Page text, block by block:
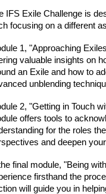
IFS Exile Challenge is
focusing on a different
1, "Approaching
valuable insights on
an Exile and how to
unblending
2, "Getting in Touch
offers tools to
for the roles
and deepen
final module, "Being
firsthand the
will guide you in